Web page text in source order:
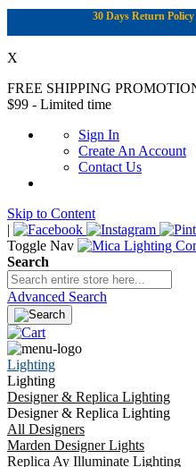
30 Days Return
X
FREE SHIPPING
$99 - Limited time
Sign In
Create An Account
Contact Us
Skip to Content
|
Toggle Nav
Search
Advanced Search
Lighting
Lighting
Designer & Replica Lighting
Designer & Replica Lighting
All Designers
Marden Designer Lights
Replica Ay Illuminate Lighting